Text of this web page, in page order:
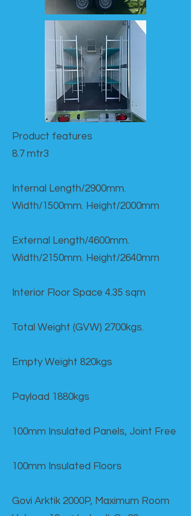
Product features​
8.7 mtr3
Internal Length/2900mm.
Width/1500mm. Height/2000mm
External Length/4600mm.
Width/2150mm. Height/2640mm
Interior Floor Space 4.35 sqm
Total Weight (GVW) 2700kgs.
Empty Weight 820kgs
Payload 1880kgs
100mm Insulated Panels, Joint Free
100mm Insulated Floors
Govi Arktik 2000P, Maximum Room